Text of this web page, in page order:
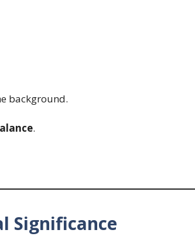
background.
.
Significance